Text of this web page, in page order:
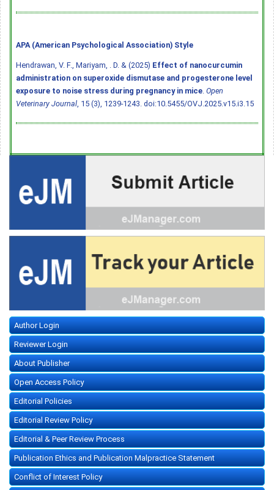
APA (American Psychological Association) Style
Hendrawan, V. F., Mariyam, . D. & (2025) Effect of nanocurcumin
administration on superoxide dismutase and progesterone level
exposure to noise stress during pregnancy in mice Open
Veterinary Journal , 15 (3), 1239-1243. doi:10.5455/OVJ.2025.v15.i3.15
Author Login
Reviewer Login
About Publisher
Open Access Policy
Editorial Policies
Editorial Review Policy
Editorial & Peer Review Process
Publication Ethics and Publication Malpractice Statement
Conflict of Interest Policy